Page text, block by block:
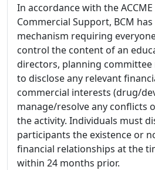
In accordance with the
Commercial Support, BCM
mechanism requiring
control the content of an
directors, planning committee
to disclose any relevant
commercial interests (drug/
manage/resolve any conflicts
the activity. Individuals must
participants the existence or
financial relationships at the
within 24 months prior.